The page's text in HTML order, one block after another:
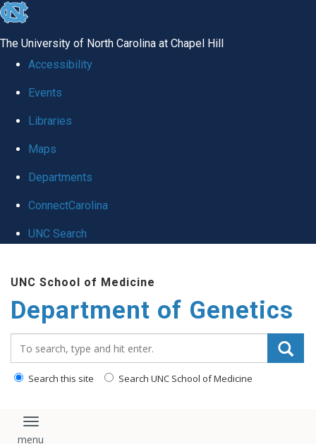
skip
global
The University of North Carolina at Chapel Hill
Accessibility
Events
Libraries
Maps
Departments
ConnectCarolina
UNC Search
main
content
UNC School of Medicine
Department of Genetics
Search this site Search UNC School of Medicine
Toggle navigation